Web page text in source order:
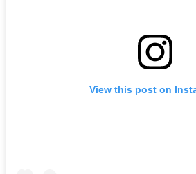
View this post on